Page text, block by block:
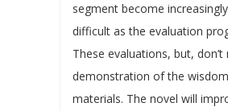
segment become
difficult as the evaluation
These evaluations, but, don’t
demonstration of the
materials. The novel will